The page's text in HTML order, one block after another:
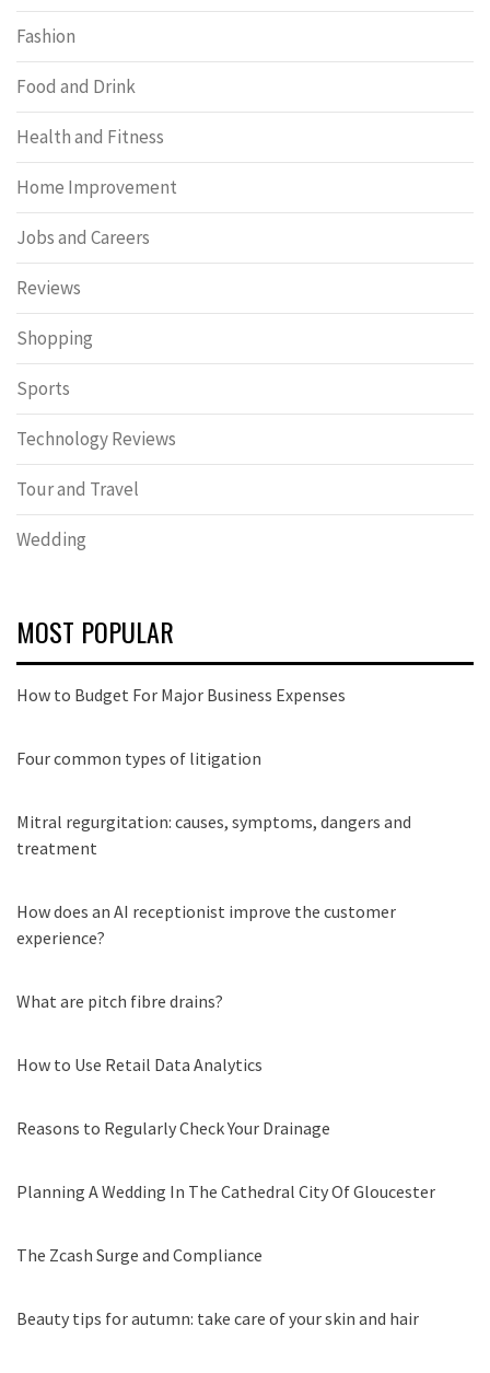
Fashion
Food and Drink
Health and Fitness
Home Improvement
Jobs and Careers
Reviews
Shopping
Sports
Technology Reviews
Tour and Travel
Wedding
MOST POPULAR
How to Budget For Major Business Expenses
Four common types of litigation
Mitral regurgitation: causes, symptoms, dangers and
treatment
How does an AI receptionist improve the customer
experience?
What are pitch fibre drains?
How to Use Retail Data Analytics
Reasons to Regularly Check Your Drainage
Planning A Wedding In The Cathedral City Of Gloucester
The Zcash Surge and Compliance
Beauty tips for autumn: take care of your skin and hair